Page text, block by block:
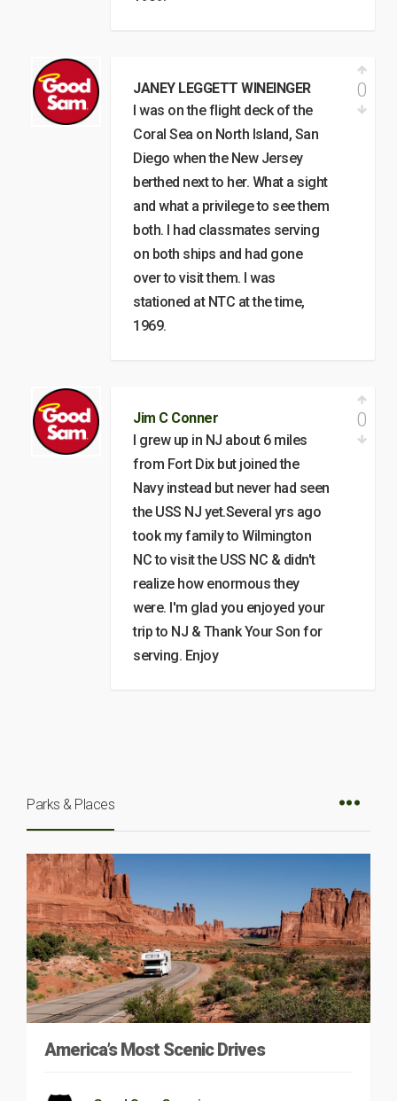
JANEY LEGGETT WINEINGER
I was on the flight deck of the
Coral Sea on North Island, San
Diego when the New Jersey
berthed next to her. What a sight
and what a privilege to see them
both. I had classmates serving
on both ships and had gone
over to visit them. I was
stationed at NTC at the time,
1969.
0
Jim C Conner
I grew up in NJ about 6 miles
from Fort Dix but joined the
Navy instead but never had seen
the USS NJ yet.Several yrs ago
took my family to Wilmington
NC to visit the USS NC & didn't
realize how enormous they
were. I'm glad you enjoyed your
trip to NJ & Thank Your Son for
serving. Enjoy
0
Parks & Places
America’s Most Scenic Drives